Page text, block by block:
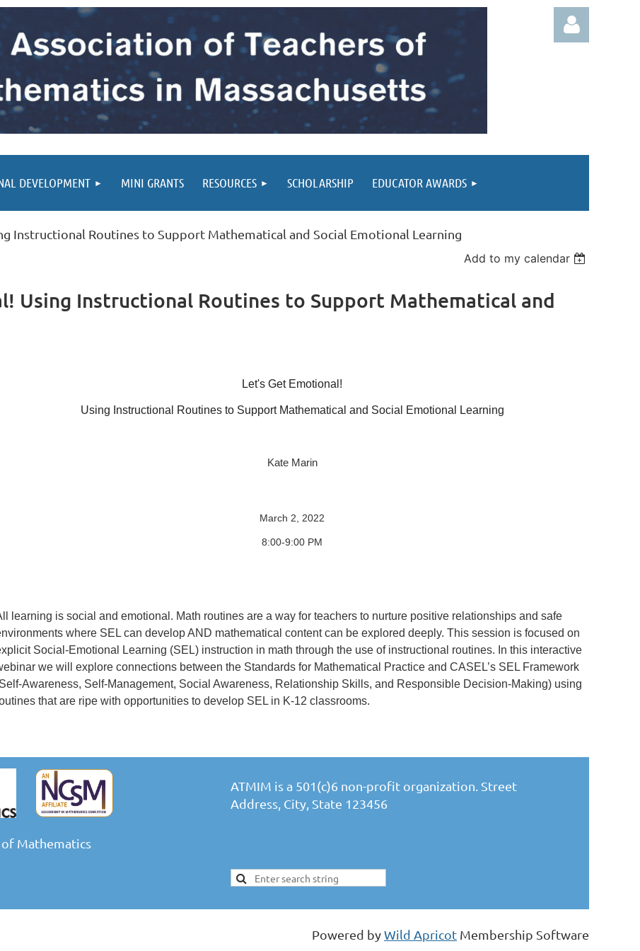
DEVELOPMENT MINI GRANTS RESOURCES SCHOLARSHIP EDUCATOR AWARDS
Instructional Routines to Support Mathematical and Social Emotional Learning
Add to my calendar
Using Instructional Routines to Support Mathematical and
Let's Get Emotional!
Using Instructional Routines to Support Mathematical and Social Emotional Learning
Kate Marin
March 2, 2022
8:00-9:00 PM
learning is social and emotional. Math routines are a way for teachers to nurture positive relationships and safe
where SEL can develop AND mathematical content can be explored deeply. This session is focused on
Social-Emotional Learning (SEL) instruction in math through the use of instructional routines. In this interactive
we will explore connections between the Standards for Mathematical Practice and CASEL’s SEL Framework
Awareness, Self-Management, Social Awareness, Relationship Skills, and Responsible Decision-Making) using
that are ripe with opportunities to develop SEL in K-12 classrooms.
Mathematics
ATMIM is a 501(c)6 non-profit organization. Street
Address, City, State 123456
Powered byWild Apricot Membership Software